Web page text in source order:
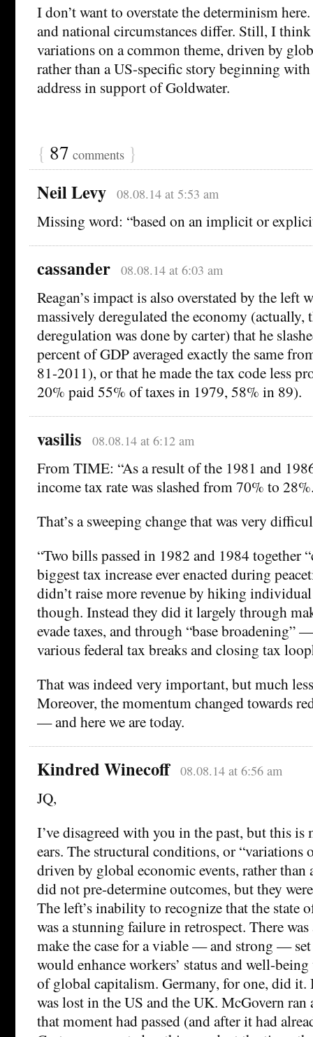
I don’t want to overstate the determinism
and national circumstances differ. Still, I
variations on a common theme, driven by
rather than a US-specific story beginning with
address in support of Goldwater.
{ 87 comments }
Neil Levy 08.08.14 at 5:53 am
Missing word: “based on an implicit or
cassander 08.08.14 at 6:03 am
Reagan’s impact is also overstated by the left
massively deregulated the economy (actually,
deregulation was done by carter) that he
percent of GDP averaged exactly the same
81-2011), or that he made the tax code less
20% paid 55% of taxes in 1979, 58% in 89).
vasilis 08.08.14 at 6:12 am
From TIME: “As a result of the 1981 and
income tax rate was slashed from 70% to
That’s a sweeping change that was very
“Two bills passed in 1982 and 1984 together
biggest tax increase ever enacted during
didn’t raise more revenue by hiking
though. Instead they did it largely through
evade taxes, and through “base broadening”
various federal tax breaks and closing tax
That was indeed very important, but much
Moreover, the momentum changed towards
— and here we are today.
Kindred Winecoff 08.08.14 at 6:56 am
JQ,
I’ve disagreed with you in the past, but this is
ears. The structural conditions, or “variations
driven by global economic events, rather than
did not pre-determine outcomes, but they
The left’s inability to recognize that the state
was a stunning failure in retrospect. There
make the case for a viable — and strong —
would enhance workers’ status and well-
of global capitalism. Germany, for one, did
was lost in the US and the UK. McGovern ran
that moment had passed (and after it had